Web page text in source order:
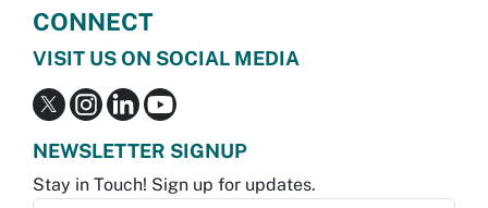
CONNECT
VISIT US ON SOCIAL MEDIA
NEWSLETTER SIGNUP
Stay in Touch! Sign up for updates.